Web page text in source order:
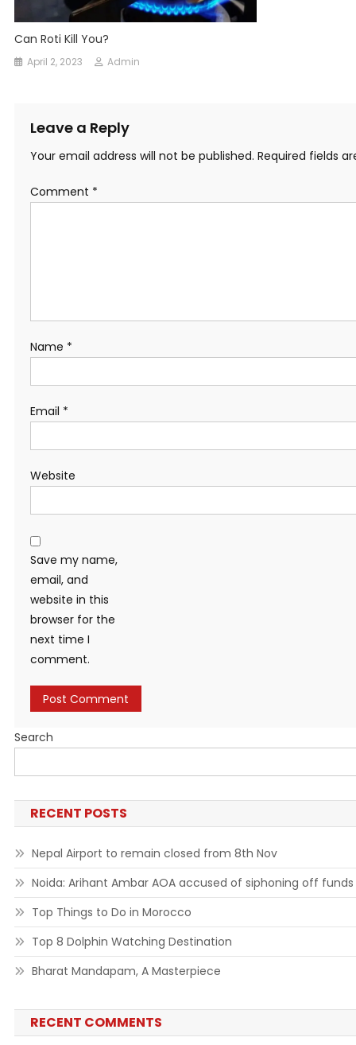
Can Roti Kill You?
April 2, 2023 Admin
Leave a Reply
Your email address will not be published. Required fields
Comment *
Name *
Email *
Website
Save my name,
email, and
website in this
browser for the
next time I
comment.
Search
RECENT POSTS
Nepal Airport to remain closed from 8th Nov
Noida: Arihant Ambar AOA accused of siphoning off funds
Top Things to Do in Morocco
Top 8 Dolphin Watching Destination
Bharat Mandapam, A Masterpiece
RECENT COMMENTS